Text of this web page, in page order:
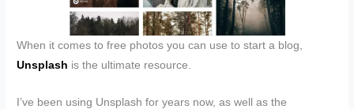
When it comes to free photos you can use to start a blog,
Unsplash is the ultimate resource.
I’ve been using Unsplash for years now, as well as the